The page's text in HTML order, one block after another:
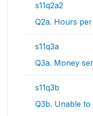
s11q2a2
Q2a. Hours
s11q3a
Q3a. Money
s11q3b
Q3b. Unable